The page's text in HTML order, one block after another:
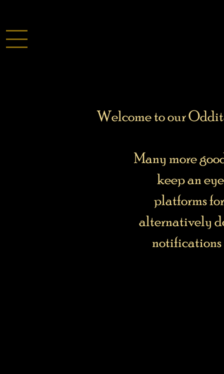
Welcome to our
Many more
keep an
platforms
alternatively
notifications